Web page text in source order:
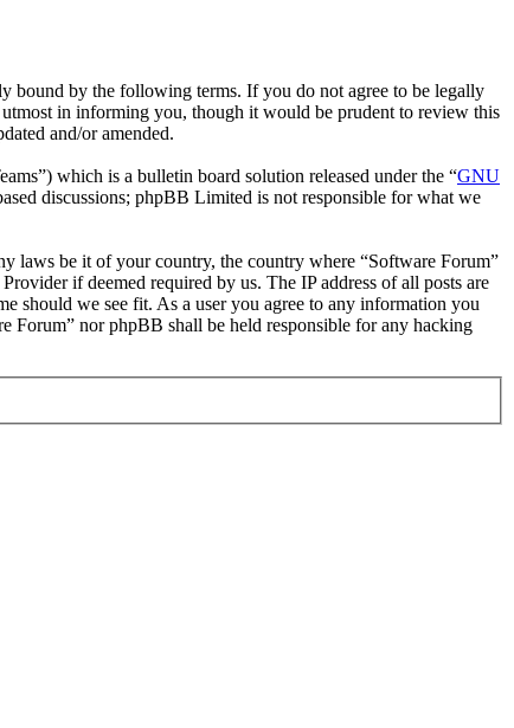
bound by the following terms. If you do not agree to be legally
in informing you, though it would be prudent to review this
and/or amended.
which is a bulletin board solution released under the “GNU
discussions; phpBB Limited is not responsible for what we
laws be it of your country, the country where “Software Forum”
if deemed required by us. The IP address of all posts are
should we see fit. As a user you agree to any information you
Forum” nor phpBB shall be held responsible for any hacking